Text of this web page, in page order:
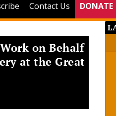
Contact Us DONATE
on Behalf
at the Great